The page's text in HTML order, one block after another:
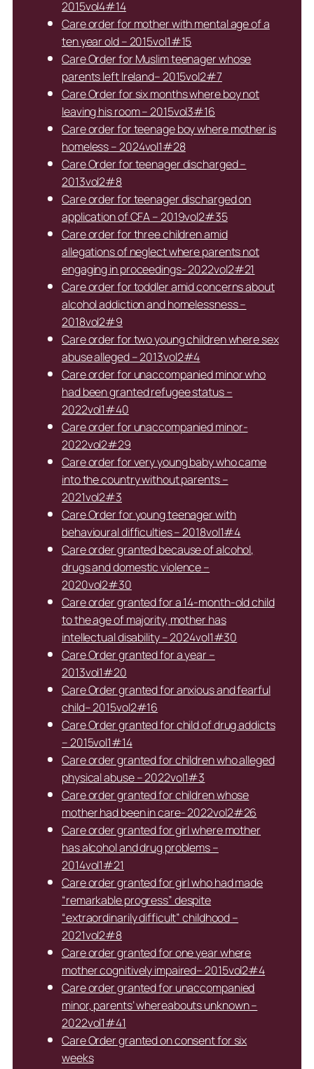
2015vol4#14
Care order for mother with mental age of a
ten year old – 2015vol1#15
Care Order for Muslim teenager whose
parents left Ireland– 2015vol2#7
Care Order for six months where boy not
leaving his room – 2015vol3#16
Care order for teenage boy where mother is
homeless – 2024vol1#28
Care Order for teenager discharged –
2013vol2#8
Care order for teenager discharged on
application of CFA – 2019vol2#35
Care order for three children amid
allegations of neglect where parents not
engaging in proceedings- 2022vol2#21
Care order for toddler amid concerns about
alcohol addiction and homelessness –
2018vol2#9
Care order for two young children where sex
abuse alleged – 2013vol2#4
Care order for unaccompanied minor who
had been granted refugee status –
2022vol1#40
Care order for unaccompanied minor-
2022vol2#29
Care order for very young baby who came
into the country without parents –
2021vol2#3
Care Order for young teenager with
behavioural difficulties – 2018vol1#4
Care order granted because of alcohol,
drugs and domestic violence –
2020vol2#30
Care order granted for a 14-month-old child
to the age of majority, mother has
intellectual disability – 2024vol1#30
Care Order granted for a year –
2013vol1#20
Care Order granted for anxious and fearful
child– 2015vol2#16
Care Order granted for child of drug addicts
– 2015vol1#14
Care order granted for children who alleged
physical abuse – 2022vol1#3
Care order granted for children whose
mother had been in care- 2022vol2#26
Care order granted for girl where mother
has alcohol and drug problems –
2014vol1#21
Care order granted for girl who had made
“remarkable progress” despite
“extraordinarily difficult” childhood –
2021vol2#8
Care order granted for one year where
mother cognitively impaired– 2015vol2#4
Care order granted for unaccompanied
minor, parents’ whereabouts unknown –
2022vol1#41
Care Order granted on consent for six
weeks